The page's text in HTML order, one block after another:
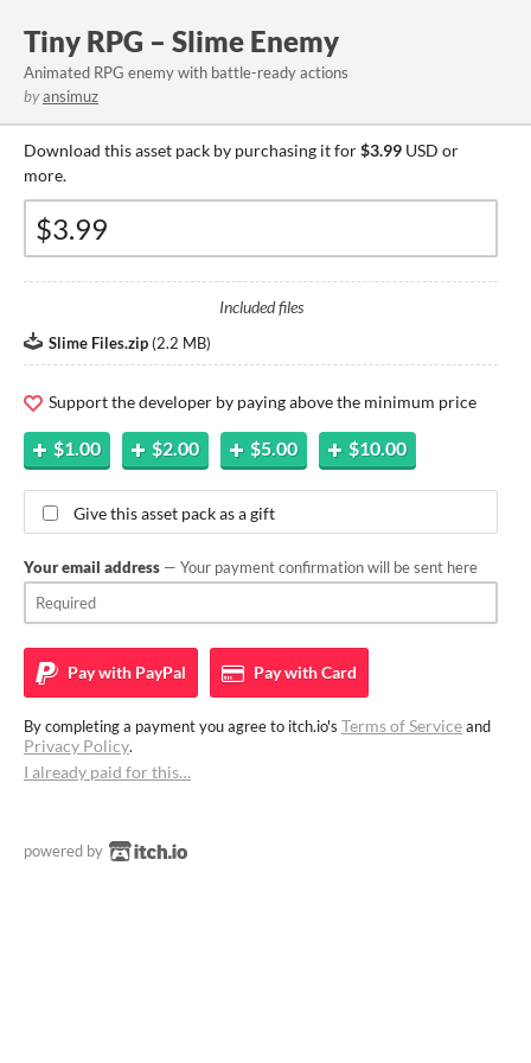
Tiny RPG – Slime Enemy
Animated RPG enemy with battle-ready actions
byansimuz
Download this asset pack by purchasing it for$3.99 USD or
more.
Included files
Slime Files.zip (2.2 MB)
Support the developer by paying above the minimum price
$1.00 $2.00 $5.00 $10.00
Give this asset pack as a gift
Your email address — Your payment confirmation will be sent here
Pay with PayPal Pay withCard
By completing a payment you agree to itch.io's Terms of Serviceand
Privacy Policy.
I already paid for this…
powered by